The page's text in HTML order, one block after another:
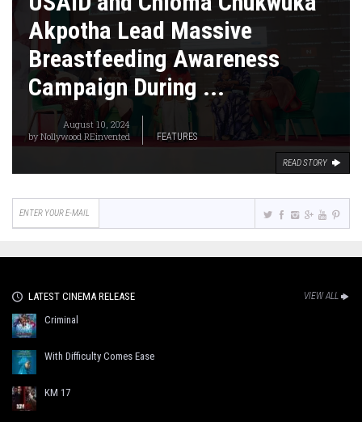
Akpotha Lead Massive
Breastfeeding Awareness
Campaign During ...
August 10, 2024
byNollywood REinvented FEATURES
READ STORY
LATEST CINEMA RELEASE VIEW ALL
Criminal
With Difficulty Comes Ease
KM 17